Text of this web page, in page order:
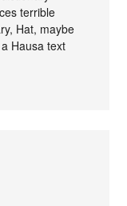
terrible
Hat, maybe
Hausa text